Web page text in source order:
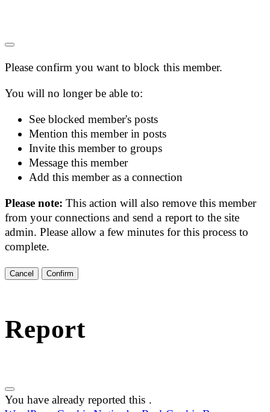
Please confirm you want to block this member.
You will no longer be able to:
See blocked member's posts
Mention this member in posts
Invite this member to groups
Message this member
Add this member as a connection
Please note:This action will also remove this member
from your connections and send a report to the site
admin. Please allow a few minutes for this process to
complete.
Confirm
Report
You have already reported this .